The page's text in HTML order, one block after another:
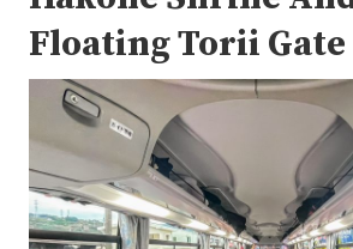
Floating Torii Gate